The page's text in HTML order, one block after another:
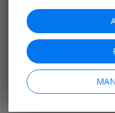
CARIFESTA (17-27
The Caribbean
that has grown into a
that now hosts over
the banners of art,